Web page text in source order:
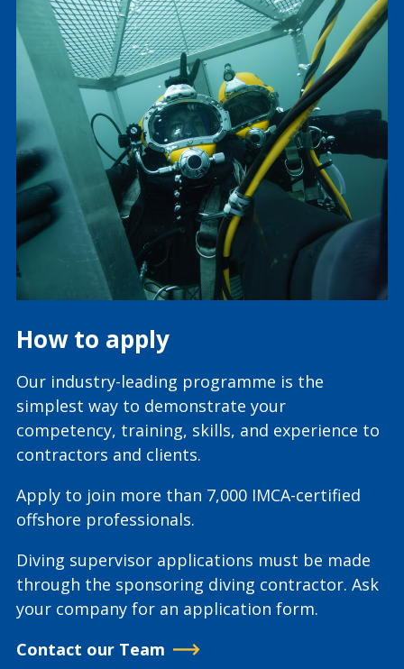
How to apply
Our industry-leading programme is the
simplest way to demonstrate your
competency, training, skills, and experience to
contractors and clients.
Apply to join more than 7,000 IMCA-certified
offshore professionals.
Diving supervisor applications must be made
through the sponsoring diving contractor. Ask
your company for an application form.
Contact our Team